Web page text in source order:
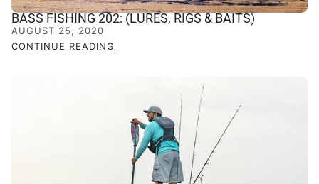
BASS FISHING 202: (LURES, RIGS & BAITS)
AUGUST 25, 2020
CONTINUE READING